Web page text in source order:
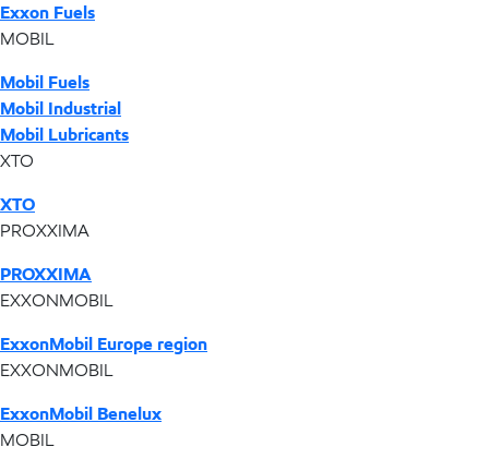
Exxon Fuels
MOBIL
Mobil Fuels
Mobil Industrial
Mobil Lubricants
XTO
XTO
PROXXIMA
PROXXIMA
EXXONMOBIL
ExxonMobil Europe region
EXXONMOBIL
ExxonMobil Benelux
MOBIL